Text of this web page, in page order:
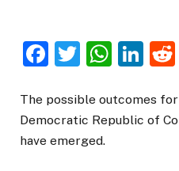
Facebook
Twitter
The possible outcomes
Democratic Republic of
have emerged.